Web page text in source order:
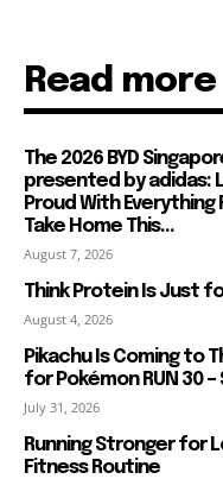
Read more
The 2026 BYD
presented by adidas:
Proud With
Take Home This...
August 7, 2026
Think Protein Is Just
August 4, 2026
Pikachu Is Coming to
for Pokémon RUN 30
July 31, 2026
Running Stronger for
Fitness Routine